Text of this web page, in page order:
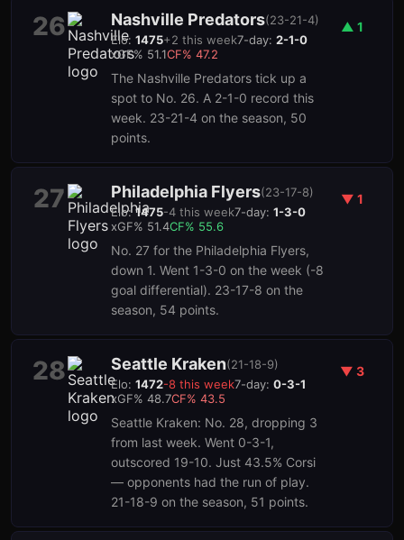
26 Nashville Predators(23-21-4)
Elo: 1475+2 this week7-day: 2-1-0
xGF% 51.1CF% 47.2
The Nashville Predators tick up a
spot to No. 26. A 2-1-0 record this
week. 23-21-4 on the season, 50
points.
▲ 1
27 Philadelphia Flyers(23-17-8)
Elo:1475-4 this week7-day: 1-3-0
xGF% 51.4CF% 55.6
No. 27 for the Philadelphia Flyers,
down 1. Went 1-3-0 on the week (-8
goal differential). 23-17-8 on the
season, 54 points.
▼ 1
28 Seattle Kraken(21-18-9)
Elo: 1472-8 this week7-day: 0-3-1
xGF% 48.7CF% 43.5
Seattle Kraken: No. 28, dropping 3
from last week. Went 0-3-1,
outscored 19-10. Just 43.5% Corsi
— opponents had the run of play.
21-18-9 on the season, 51 points.
▼ 3